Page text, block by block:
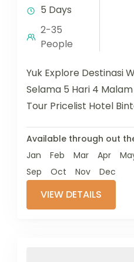
5 Days
2-35
People
Yuk Explore Destinasi
Selama 5 Hari 4
Tour Pricelist Hotel
Available through out
Jan
Feb Mar Apr
Sep
Oct Nov Dec
VIEW DETAILS